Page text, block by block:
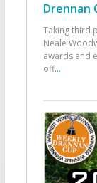
Drennan
Taking third
Neale
awards and
off...